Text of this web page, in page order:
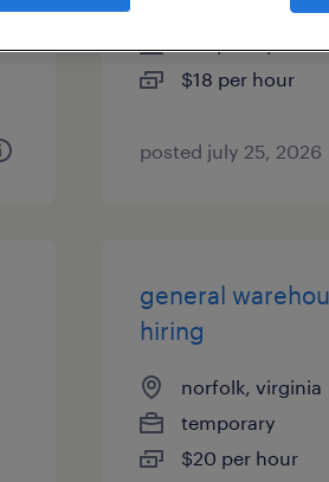
chesapeake,
$18 per hour
posted july 25, 2026
general
hiring
norfolk, virginia
temporary
$20 per hour